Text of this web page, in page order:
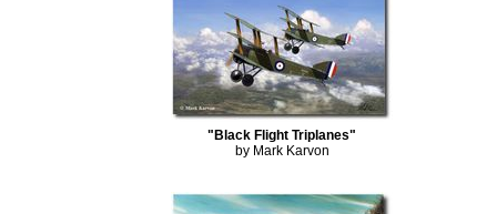
"Black Flight Triplanes"
by Mark Karvon